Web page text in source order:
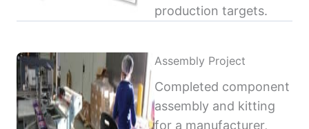
production targets.
Assembly Project
Completed component
assembly and kitting
for a manufacturer,